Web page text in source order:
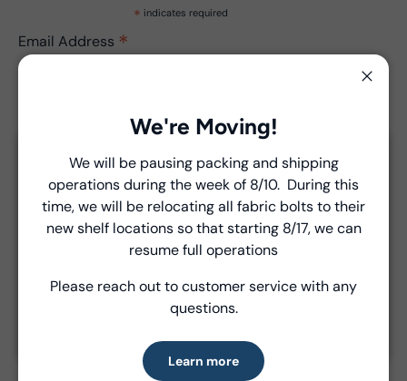
* indicates required
Email Address *
Product Details
Pattern
- Brand:Windham Fabrics
Introducing Windham Select
Fast, reliable delivery—made simple.
Learn more
We're Moving!
We will be pausing packing and shipping
operations during the week of 8/10. During this
time, we will be relocating all fabric bolts to their
new shelf locations so that starting 8/17, we can
resume full operations
Please reach out to customer service with any
questions.
Learn more